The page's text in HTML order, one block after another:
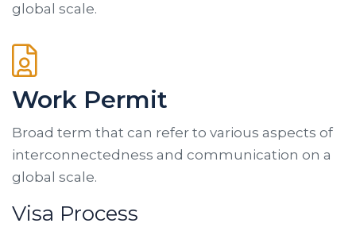
global scale.
Work Permit
Broad term that can refer to various aspects of
interconnectedness and communication on a
global scale.
Visa Process